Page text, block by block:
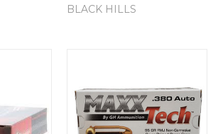
BLACK HILLS